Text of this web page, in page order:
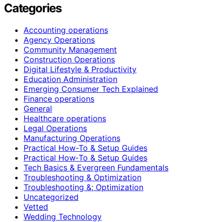
Categories
Accounting operations
Agency Operations
Community Management
Construction Operations
Digital Lifestyle & Productivity
Education Administration
Emerging Consumer Tech Explained
Finance operations
General
Healthcare operations
Legal Operations
Manufacturing Operations
Practical How-To & Setup Guides
Practical How‑To & Setup Guides
Tech Basics & Evergreen Fundamentals
Troubleshooting & Optimization
Troubleshooting &; Optimization
Uncategorized
Vetted
Wedding Technology